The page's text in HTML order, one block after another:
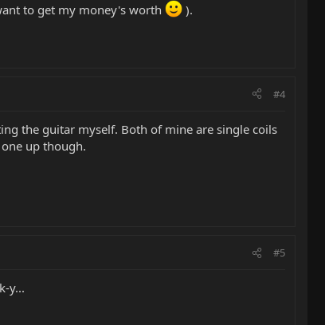
to get my money's worth
).
#4
the guitar myself. Both of mine are single coils
up though.
#5
y...